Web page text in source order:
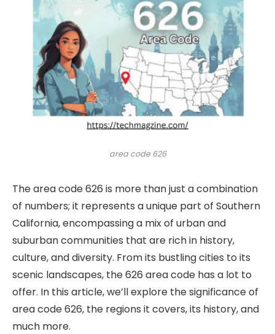
area code 626
The area code 626 is more than just a combination
of numbers; it represents a unique part of Southern
California, encompassing a mix of urban and
suburban communities that are rich in history,
culture, and diversity. From its bustling cities to its
scenic landscapes, the 626 area code has a lot to
offer. In this article, we’ll explore the significance of
area code 626, the regions it covers, its history, and
much more.